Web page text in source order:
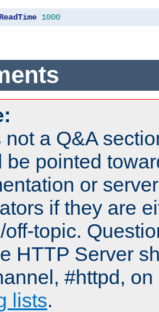
1000
not a Q&A
be pointed
or
if they are
off-topic.
HTTP Server
#httpd,
lists.